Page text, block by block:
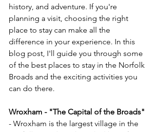
history, and adventure. If you're
planning a visit, choosing the right
place to stay can make all the
difference in your experience. In this
blog post, I'll guide you through some
of the best places to stay in the Norfolk
Broads and the exciting activities you
can do there.
Wroxham - "The Capital of the Broads"
- Wroxham is the largest village in the